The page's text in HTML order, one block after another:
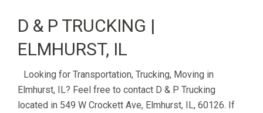
D & P TRUCKING |
ELMHURST, IL
Looking for Transportation, Trucking, Moving in
Elmhurst, IL? Feel free to contact D & P Trucking
located in 549 W Crockett Ave, Elmhurst, IL, 60126. If